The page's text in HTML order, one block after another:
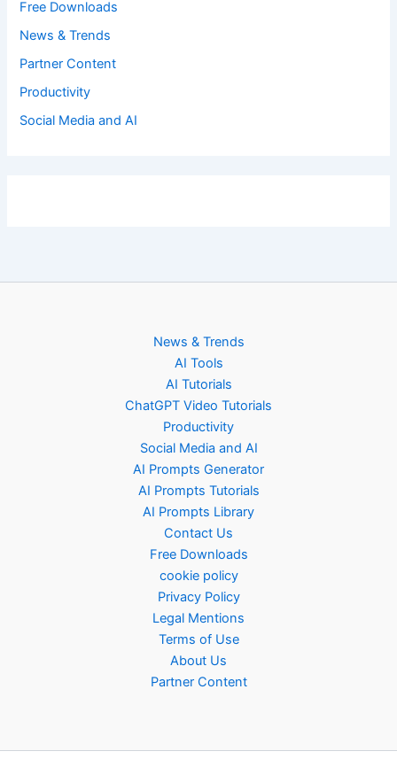
Free Downloads
News & Trends
Partner Content
Productivity
Social Media and AI
News & Trends
AI Tools
AI Tutorials
ChatGPT Video Tutorials
Productivity
Social Media and AI
AI Prompts Generator
AI Prompts Tutorials
AI Prompts Library
Contact Us
Free Downloads
cookie policy
Privacy Policy
Legal Mentions
Terms of Use
About Us
Partner Content